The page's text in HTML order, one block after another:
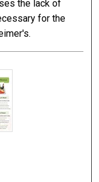
the lack of
for the